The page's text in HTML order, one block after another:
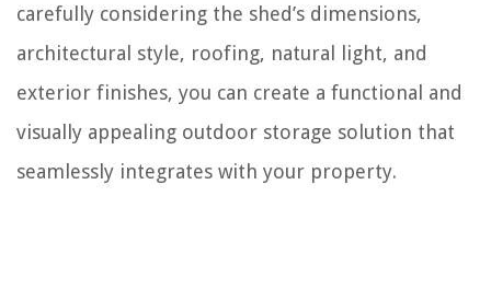
carefully considering the shed’s dimensions,
architectural style, roofing, natural light, and
exterior finishes, you can create a functional and
visually appealing outdoor storage solution that
seamlessly integrates with your property.